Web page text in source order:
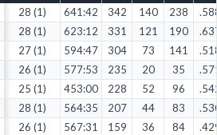
28 (1) 641:42 342 140 238
28 (1) 623:12 331 121 190
27 (1) 594:47 304 73 141
26 (1) 577:53 235 20 35
25 (1) 453:00 228 52 96
28 (1) 564:35 207 44 83
26 (1) 567:31 159 36 84
Decline All
Save Preferences
Accept All